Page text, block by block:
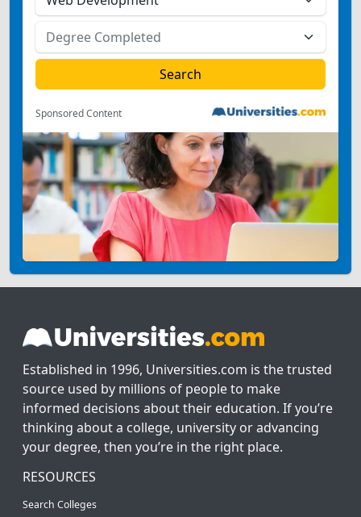
Sponsored Content
Established in 1996, Universities.com is the trusted
source used by millions of people to make
informed decisions about their education. If you’re
thinking about a college, university or advancing
your degree, then you’re in the right place.
RESOURCES
Search Colleges